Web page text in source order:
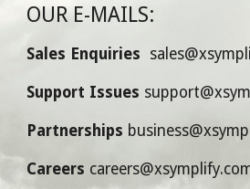
OUR E-MAILS:
Sales Enquiries
Support Issues
Partnerships
Careers